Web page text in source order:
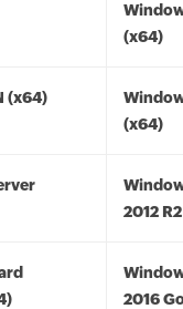
(x64)
(x64)
(x64)
2012
2016